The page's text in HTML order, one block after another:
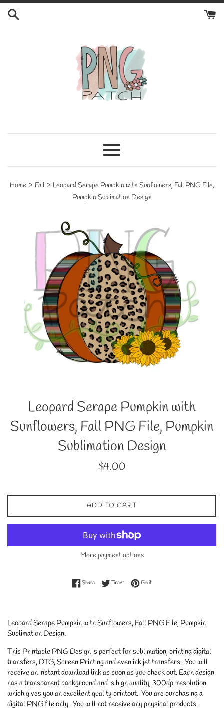
Skip
Menu
Home › Fall › Leopard Serape Pumpkin with Sunflowers, Fall PNG File,
Pumpkin Sublimation Design
Leopard Serape Pumpkin with
Sunflowers, Fall PNG File, Pumpkin
Sublimation Design
Regular
$4.00
ADD TO CART
More payment options
ShareShare on Facebook
TweetTweet on Twitter
Pin itPin on Pinterest
Leopard Serape Pumpkin with Sunflowers, Fall PNG File, Pumpkin
Sublimation Design.
This Printable PNG Design is perfect for sublimation, printing digital
transfers, DTG, Screen Printing and even ink jet transfers. You will
receive an instant download link as soon as you check out. Each design
has a transparent background and is high quality, 300dpi resolution
which gives you an excellent quality printout. You are purchasing a
digital PNG file only. You will not receive any physical products.